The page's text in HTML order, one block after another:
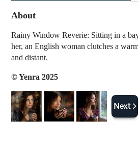
About
Rainy Window Reverie: Sitting in a
her, an English woman clutches a
and distant.
© Yenra 2025